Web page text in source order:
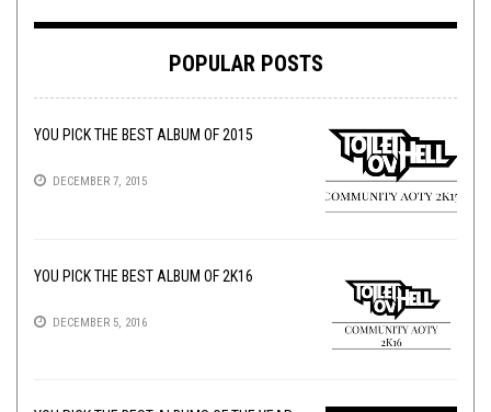
POPULAR POSTS
YOU PICK THE BEST ALBUM OF 2015
DECEMBER 7, 2015
YOU PICK THE BEST ALBUM OF 2K16
DECEMBER 5, 2016